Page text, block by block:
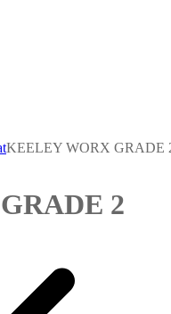
KEELEY WORX GRADE
2